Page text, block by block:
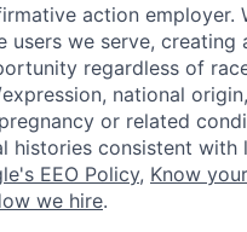
action employer.
we serve, creating
regardless of
national
or related
consistent with
EEO Policy, Know
we hire.